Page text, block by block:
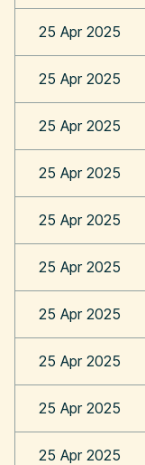
25 Apr 2025
25 Apr 2025
25 Apr 2025
25 Apr 2025
25 Apr 2025
25 Apr 2025
25 Apr 2025
25 Apr 2025
25 Apr 2025
25 Apr 2025